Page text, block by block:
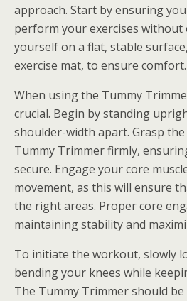
approach. Start by ensuring
perform your exercises
yourself on a flat, stable
exercise mat, to ensure comfort.
When using the Tummy
crucial. Begin by standing
shoulder-width apart. Grasp
Tummy Trimmer firmly,
secure. Engage your core
movement, as this will ensure
the right areas. Proper core
maintaining stability and
To initiate the workout, slowly
bending your knees while
The Tummy Trimmer should